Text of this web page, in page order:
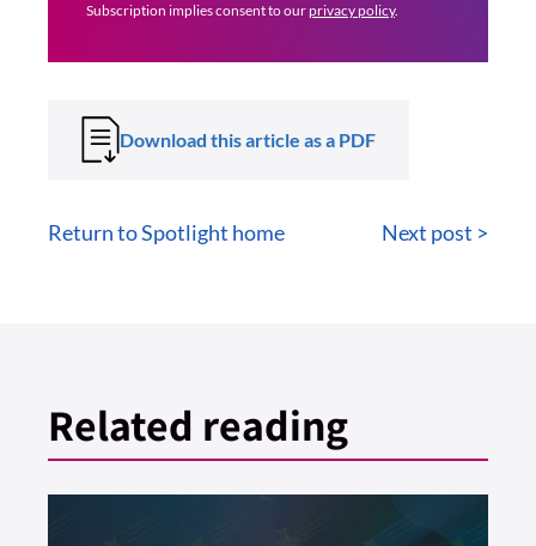
Subscription implies consent to ourprivacy policy.
Download this article as a PDF
Return to Spotlight home Next post >
Related reading